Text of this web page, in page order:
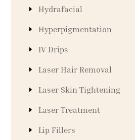
Hydrafacial
Hyperpigmentation
IV Drips
Laser Hair Removal
Laser Skin Tightening
Laser Treatment
Lip Fillers